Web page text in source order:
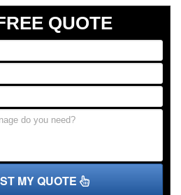
QUOTE
MY QUOTE